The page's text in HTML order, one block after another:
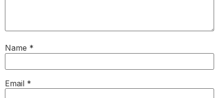
Name *
Email *